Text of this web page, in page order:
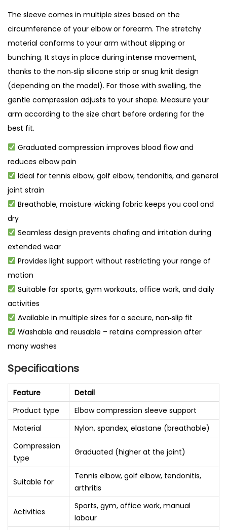
u
a
n
t
i
t
y
The sleeve comes in multiple sizes based on the
circumference of your elbow or forearm. The stretchy
material conforms to your arm without slipping or
bunching. It stays in place during intense movement,
thanks to the non‑slip silicone strip or snug knit design
(depending on the model). For those with swelling, the
gentle compression adjusts to your shape. Measure your
arm according to the size chart before ordering for the
best fit.
Graduated compression improves blood flow and
reduces elbow pain
Ideal for tennis elbow, golf elbow, tendonitis, and general
joint strain
Breathable, moisture‑wicking fabric keeps you cool and
dry
Seamless design prevents chafing and irritation during
extended wear
Provides light support without restricting your range of
motion
Suitable for sports, gym workouts, office work, and daily
activities
Available in multiple sizes for a secure, non‑slip fit
Washable and reusable – retains compression after
many washes
Specifications
Feature
Detail
Product type
Elbow compression sleeve support
Material
Nylon, spandex, elastane (breathable)
Compression
type
Graduated (higher at the joint)
Suitable for
Tennis elbow, golf elbow, tendonitis,
arthritis
Activities
Sports, gym, office work, manual
labour